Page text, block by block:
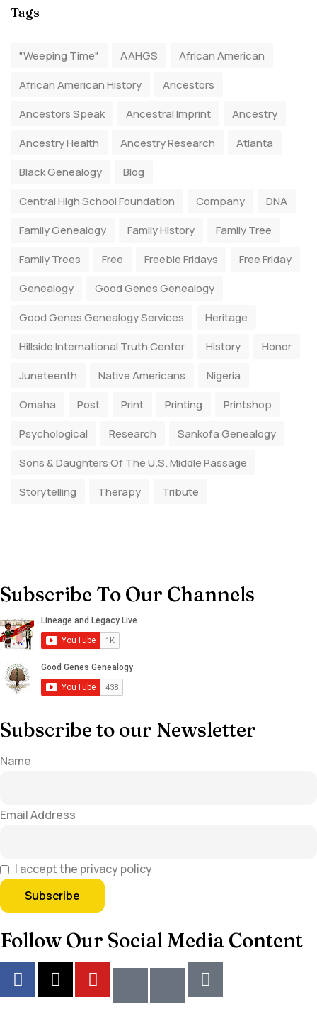
Tags
"Weeping Time" AAHGS
African American
African American History
Ancestors
Ancestors Speak
Ancestral Imprint
Ancestry
Ancestry Health
Ancestry Research
Atlanta
Black Genealogy
Blog
Central High School Foundation
Company
DNA
Family Genealogy
Family History
Family Tree
Family Trees
Free Freebie Fridays
Free Friday
Genealogy
Good Genes Genealogy
Good Genes Genealogy Services
Heritage
Hillside International Truth Center
History
Honor
Juneteenth
Native Americans
Nigeria
Omaha
Post Print Printing
Printshop
Psychological
Research
Sankofa Genealogy
Sons & Daughters Of The U.S. Middle Passage
Storytelling
Therapy Tribute
Subscribe To Our Channels
Subscribe to our Newsletter
Name
Email Address
I accept the privacy policy
Follow Our Social Media Content